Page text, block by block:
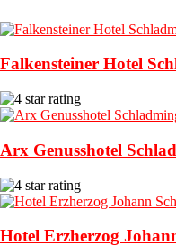
Falkensteiner Hotel
Arx Genusshotel
Hotel Erzherzog